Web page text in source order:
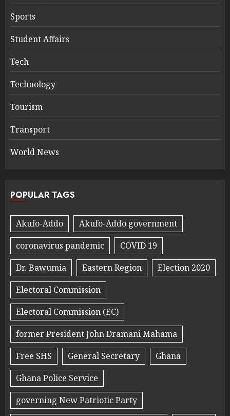
Sports
Student Affairs
Tech
Technology
Tourism
Transport
World News
POPULAR TAGS
Akufo-Addo
Akufo-Addo government
coronavirus pandemic
COVID 19
Dr. Bawumia
Eastern Region
Election 2020
Electoral Commission
Electoral Commission (EC)
former President John Dramani Mahama
Free SHS
General Secretary
Ghana
Ghana Police Service
governing New Patriotic Party